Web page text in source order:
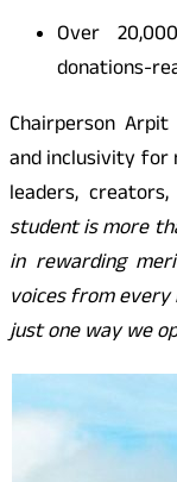
Over
donations-
Chairperson
and inclusivity for
leaders,
student is more
in rewarding
voices from every
just one way we